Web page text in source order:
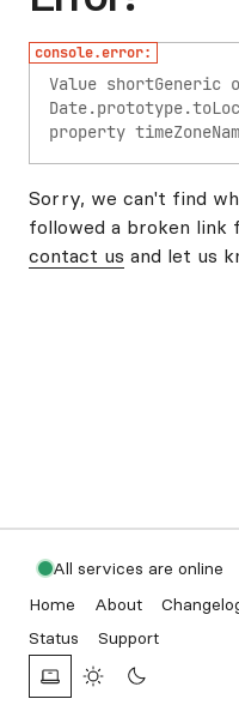
console.error:
Value shortGeneric out of range for
property
Sorry, we can't find
followed a broken link
contact us and let us
All services are online
Home
About
Status
Support